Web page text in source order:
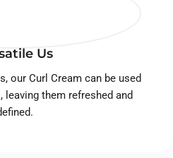
Us
our Curl Cream can be used
leaving them refreshed and